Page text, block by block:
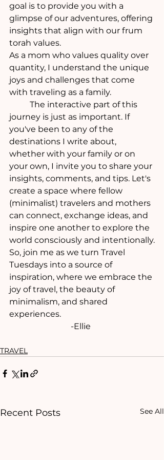
goal is to provide you with a
glimpse of our adventures, offering
insights that align with our frum
torah values.
As a mom who values quality over
quantity, I understand the unique
joys and challenges that come
with traveling as a family.
journey is just as important. If
you've been to any of the
destinations I write about,
whether with your family or on
your own, I invite you to share your
insights, comments, and tips. Let's
create a space where fellow
(minimalist) travelers and mothers
can connect, exchange ideas, and
inspire one another to explore the
world consciously and intentionally.
So, join me as we turn Travel
Tuesdays into a source of
inspiration, where we embrace the
joy of travel, the beauty of
minimalism, and shared
experiences.
			-Ellie
TRAVEL
Recent Posts See All